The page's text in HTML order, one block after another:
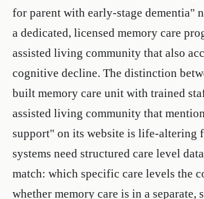
for parent with early-stage dementia"
a dedicated, licensed memory care
assisted living community that also
cognitive decline. The distinction
built memory care unit with trained
assisted living community that
support" on its website is life-altering
systems need structured care level
match: which specific care levels the
whether memory care is in a separate,